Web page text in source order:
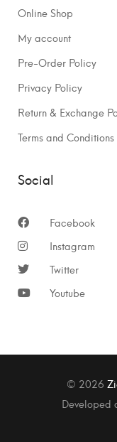
Online Shop
My account
Pre-Order Policy
Privacy Policy
Return & Exchange
Terms and Conditions
Social
Facebook
Instagram
Twitter
Youtube
© 2026
Developed